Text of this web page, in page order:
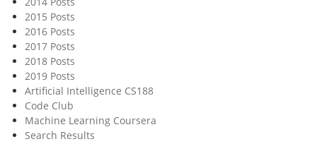
2015 Posts
2016 Posts
2017 Posts
2018 Posts
2019 Posts
Artificial Intelligence CS188
Code Club
Machine Learning Coursera
Search Results